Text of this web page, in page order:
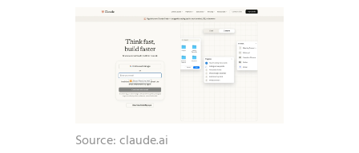
Source: claude.ai